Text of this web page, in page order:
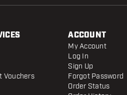
Vouchers
ACCOUNT
My Account
Log In
Sign Up
Forgot Password
Order Status